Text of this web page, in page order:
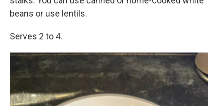
beans or use lentils.
Serves 2 to 4.